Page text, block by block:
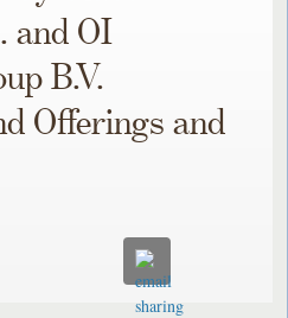
and OI
B.V.
Offerings and